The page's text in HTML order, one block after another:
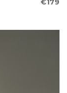
€179